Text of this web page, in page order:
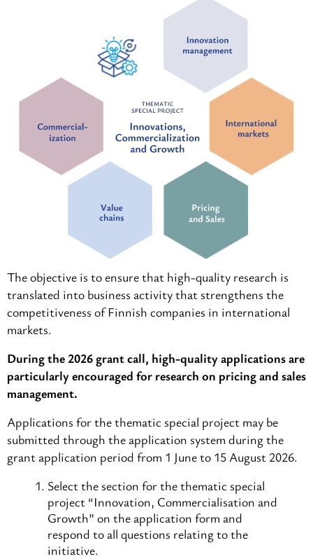
The objective is to ensure that high-quality research is
translated into business activity that strengthens the
competitiveness of Finnish companies in international
markets.
During the 2026 grant call, high-quality applications are
particularly encouraged for research on pricing and sales
management.
Applications for the thematic special project may be
submitted through the application system during the
grant application period from 1 June to 15 August 2026.
Select the section for the thematic special
project “Innovation, Commercialisation and
Growth” on the application form and
respond to all questions relating to the
initiative.